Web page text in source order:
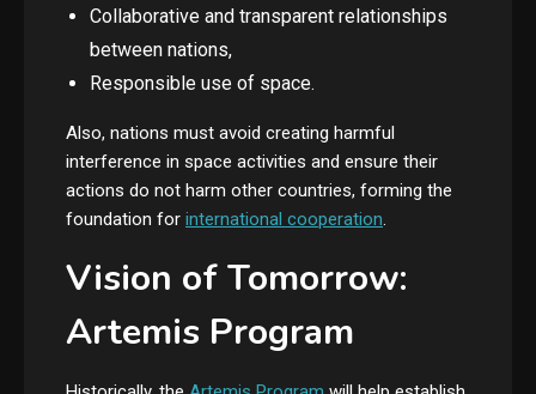
Collaborative and transparent relationships
between nations,
Responsible use of space.
Also, nations must avoid creating harmful
interference in space activities and ensure their
actions do not harm other countries, forming the
foundation for international cooperation.
Vision of Tomorrow:
Artemis Program